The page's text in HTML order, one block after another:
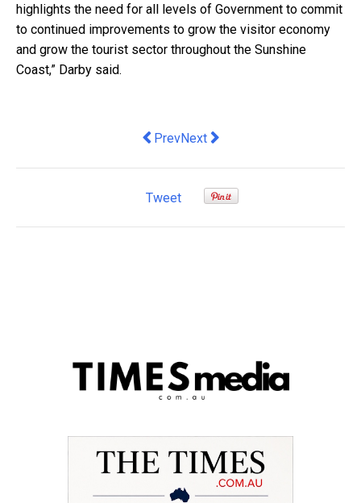
highlights the need for all levels of Government to commit
to continued improvements to grow the visitor economy
and grow the tourist sector throughout the Sunshine
Coast,” Darby said.
Previous article: King, Keynes and
PrevNext article: CeMAT Australia
Next
Tweet